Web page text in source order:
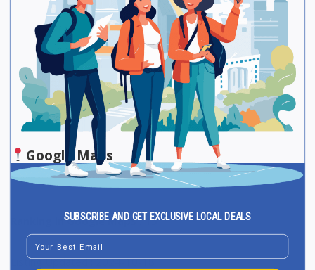
Be The First One To Rate!
Submit Review
Save Share
Google Maps
Ranking in Google Maps : 15
Listing Updated : 2024-10-18
SUBSCRIBE AND GET EXCLUSIVE LOCAL DEALS
Email